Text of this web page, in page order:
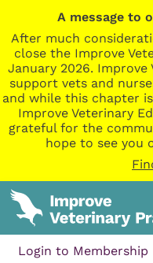
A message to
After much
close the Improve
January 2026.
support vets and
and while this chapter
Improve Veterinary
grateful for the
hope to see you
Login to Membership